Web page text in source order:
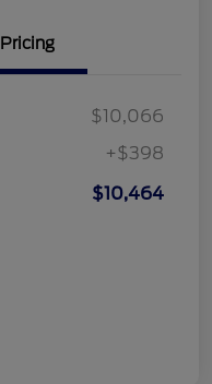
Pricing
$10,066
+$398
$10,464